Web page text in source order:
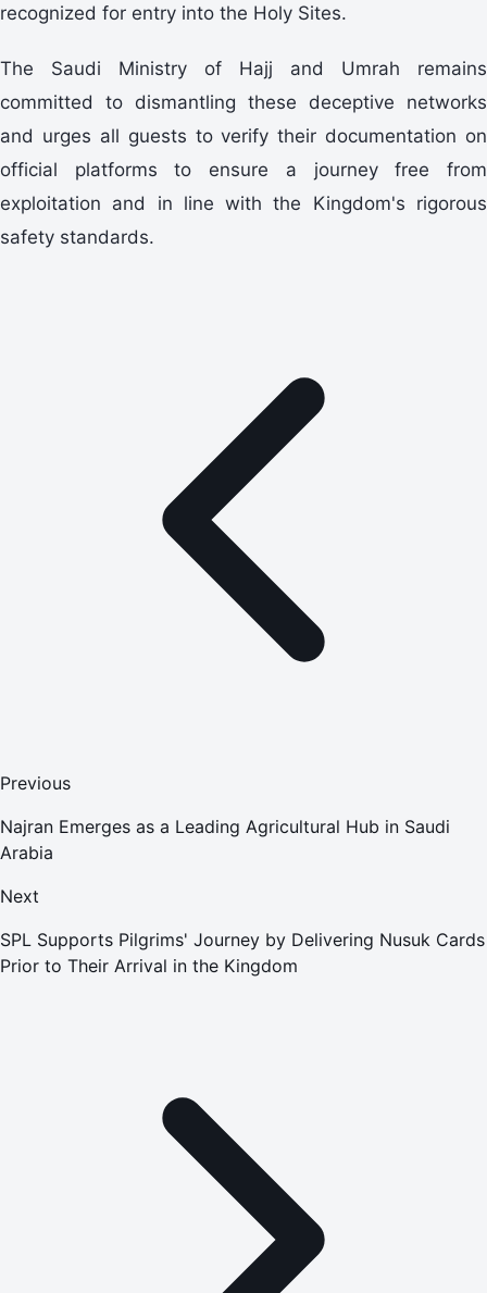
recognized for entry into the Holy Sites.
The Saudi Ministry of Hajj and Umrah remains
committed to dismantling these deceptive networks
and urges all guests to verify their documentation on
official platforms to ensure a journey free from
exploitation and in line with the Kingdom's rigorous
safety standards.
Previous
Najran Emerges as a Leading Agricultural Hub in Saudi
Arabia
Next
SPL Supports Pilgrims' Journey by Delivering Nusuk Cards
Prior to Their Arrival in the Kingdom